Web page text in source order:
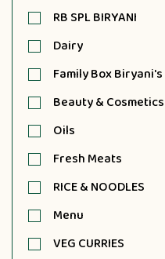
RB SPL BIRYANI
Dairy
Family Box Biryani's
Beauty & Cosmetics
Oils
Fresh Meats
RICE & NOODLES
Menu
VEG CURRIES